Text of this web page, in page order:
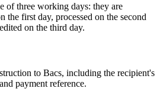
of three working days: they are
the first day, processed on the second
on the third day.
to Bacs, including the recipient's
payment reference.